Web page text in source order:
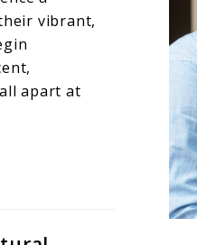
vibrant,
apart at